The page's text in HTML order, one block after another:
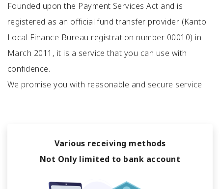
Founded upon the Payment Services Act and is
registered as an official fund transfer provider (Kanto
Local Finance Bureau registration number 00010) in
March 2011, it is a service that you can use with
confidence.
We promise you with reasonable and secure service
Various receiving methods
Not Only limited to bank account